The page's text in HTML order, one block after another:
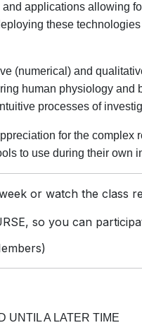
applications allowing
these
(numerical) and
human physiology and
processes of
for the complex
to use during their own
or watch the class
so you can
UNTIL A LATER TIME